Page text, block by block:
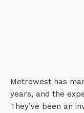
Metrowest has
years, and the
They’ve been an